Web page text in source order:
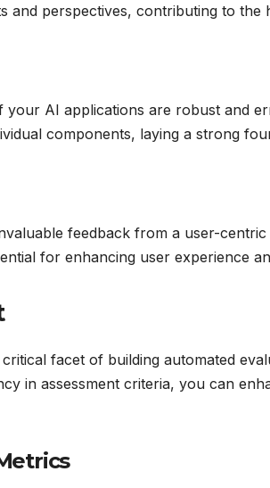
and perspectives, contributing to the
AI applications are robust and
components, laying a strong
feedback from a user-
for enhancing user experience
facet of building automated
in assessment criteria, you can